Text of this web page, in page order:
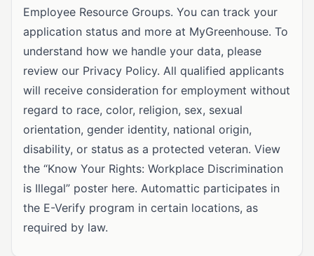
Employee Resource Groups. You can track your
application status and more at MyGreenhouse. To
understand how we handle your data, please
review our Privacy Policy. All qualified applicants
will receive consideration for employment without
regard to race, color, religion, sex, sexual
orientation, gender identity, national origin,
disability, or status as a protected veteran. View
the “Know Your Rights: Workplace Discrimination
is Illegal” poster here. Automattic participates in
the E-Verify program in certain locations, as
required by law.